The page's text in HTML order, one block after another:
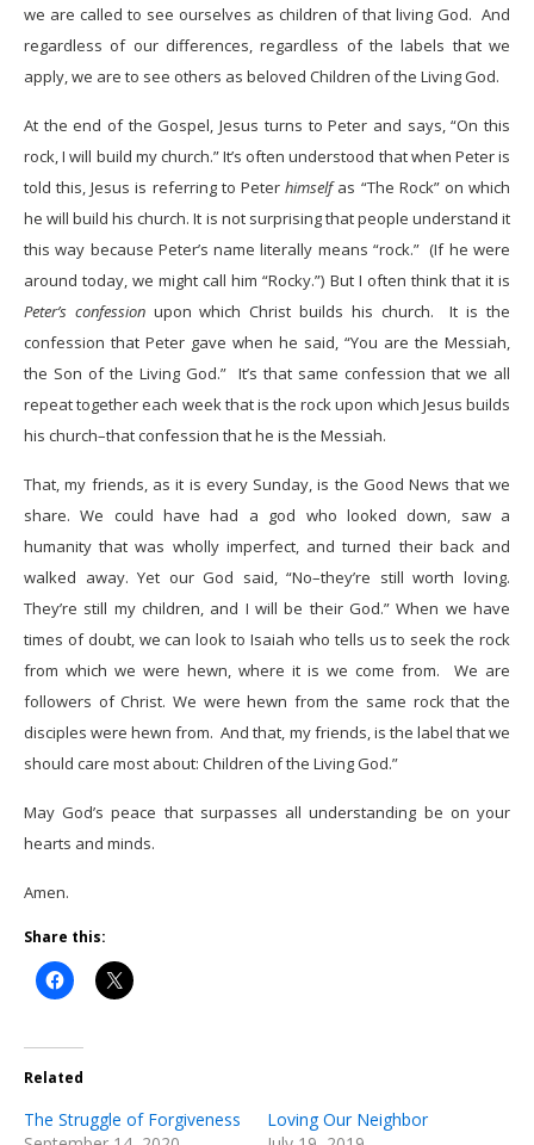
we are called to see ourselves as children of that living God. And
regardless of our differences, regardless of the labels that we
apply, we are to see others as beloved Children of the Living God.
At the end of the Gospel, Jesus turns to Peter and says, “On this
rock, I will build my church.” It’s often understood that when Peter is
told this, Jesus is referring to Peterhimselfas “The Rock” on which
he will build his church. It is not surprising that people understand it
this way because Peter’s name literally means “rock.” (If he were
around today, we might call him “Rocky.”) But I often think that it is
Peter’s confession upon which Christ builds his church. It is the
confession that Peter gave when he said, “You are the Messiah,
the Son of the Living God.” It’s that same confession that we all
repeat together each week that is the rock upon which Jesus builds
his church–that confession that he is the Messiah.
That, my friends, as it is every Sunday, is the Good News that we
share. We could have had a god who looked down, saw a
humanity that was wholly imperfect, and turned their back and
walked away. Yet our God said, “No–they’re still worth loving.
They’re still my children, and I will be their God.” When we have
times of doubt, we can look to Isaiah who tells us to seek the rock
from which we were hewn, where it is we come from. We are
followers of Christ. We were hewn from the same rock that the
disciples were hewn from. And that, my friends, is the label that we
should care most about: Children of the Living God.”
May God’s peace that surpasses all understanding be on your
hearts and minds.
Amen.
Share this:
Related
The Struggle of Forgiveness
Loving Our Neighbor